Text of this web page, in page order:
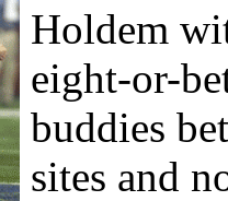
Holdem
eight-or-
buddies
sites and